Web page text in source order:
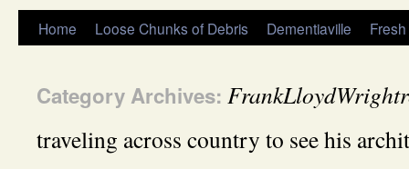
Home Loose Chunks of Debris Dementiaville Fresh
Category Archives:
traveling across country to see his